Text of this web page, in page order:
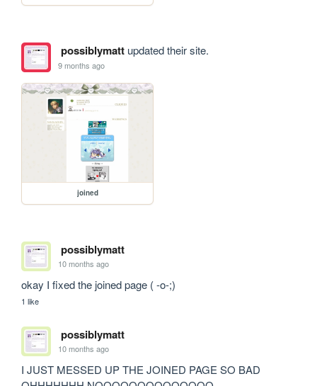
possiblymattupdated their site.
9 months ago
joined
possiblymatt
10 months ago
okay I fixed the joined page ( -o-;)
1 like
possiblymatt
10 months ago
I JUST MESSED UP THE JOINED PAGE SO BAD